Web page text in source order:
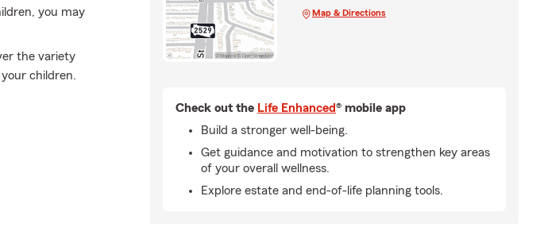
you may
the variety
children.
Map & Directions
Check out the Life Enhanced® mobile app
Build a stronger well-being.
Get guidance and motivation to strengthen key areas
of your overall wellness.
Explore estate and end-of-life planning tools.